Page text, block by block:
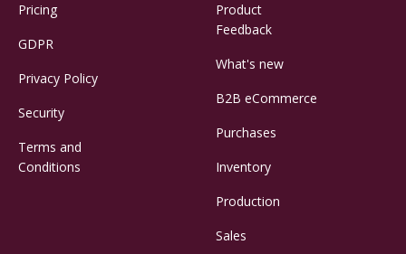
Pricing
GDPR
Privacy Policy
Security
Terms and
Conditions
Product
Feedback
What's new
B2B eCommerce
Purchases
Inventory
Production
Sales